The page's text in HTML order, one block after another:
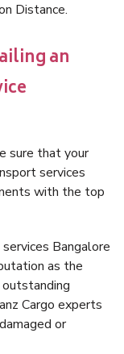
Distance.
an
sure that your
services
with the top
Bangalore
as the
Cargo experts
or